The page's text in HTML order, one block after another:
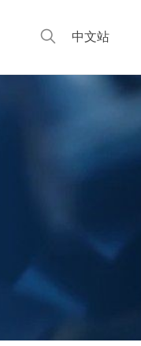
中文站